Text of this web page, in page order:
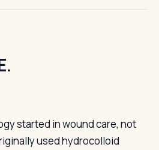
started in wound care, not
used hydrocolloid